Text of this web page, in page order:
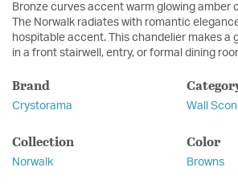
Bronze curves accent warm glowing amber
The Norwalk radiates with romantic
hospitable accent. This chandelier makes a
in a front stairwell, entry, or formal dining
Brand
Crystorama Wall
Collection
Norwalk
Color
Browns